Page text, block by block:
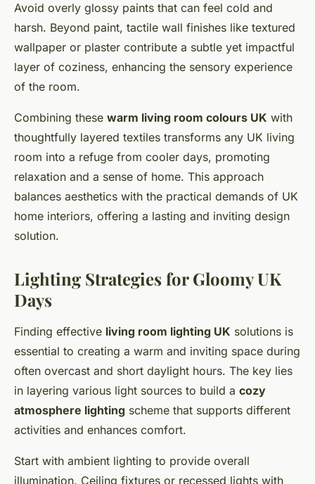
Avoid overly glossy paints that can feel cold and
harsh. Beyond paint, tactile wall finishes like textured
wallpaper or plaster contribute a subtle yet impactful
layer of coziness, enhancing the sensory experience
of the room.
Combining these warm living room colours UK with
thoughtfully layered textiles transforms any UK living
room into a refuge from cooler days, promoting
relaxation and a sense of home. This approach
balances aesthetics with the practical demands of UK
home interiors, offering a lasting and inviting design
solution.
Lighting Strategies for Gloomy UK
Days
Finding effective living room lighting UK solutions is
essential to creating a warm and inviting space during
often overcast and short daylight hours. The key lies
in layering various light sources to build a cozy
atmosphere lighting scheme that supports different
activities and enhances comfort.
Start with ambient lighting to provide overall
illumination. Ceiling fixtures or recessed lights with